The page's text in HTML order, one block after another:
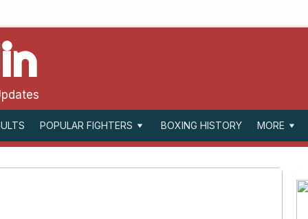
POPULAR FIGHTERS BOXING HISTORY MORE